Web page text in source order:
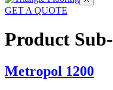
GET A QUOTE
Product
Metropol 1200